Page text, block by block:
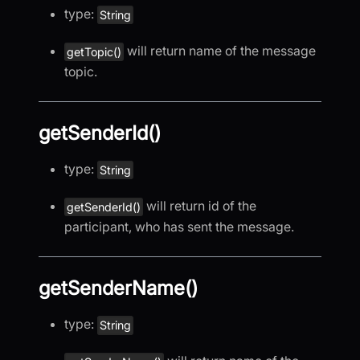
type: String
getTopic() will return name of the message
topic.
getSenderId()
type: String
getSenderId() will return id of the
participant, who has sent the message.
getSenderName()
type: String